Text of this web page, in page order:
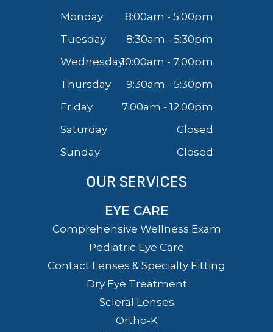
Monday
8:00am - 5:00pm
Tuesday
8:30am - 5:30pm
Wednesday10:00am - 7:00pm
Thursday
9:30am - 5:30pm
Friday
7:00am - 12:00pm
Saturday
Closed
Sunday
Closed
OUR SERVICES
EYE CARE
Comprehensive Wellness Exam
Pediatric Eye Care
Contact Lenses & Specialty Fitting
Dry Eye Treatment
Scleral Lenses
Ortho-K